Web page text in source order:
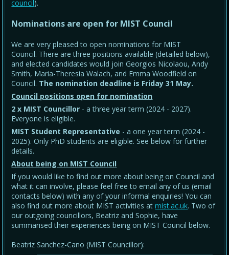
council).
Nominations are open for MIST Council
We are very pleased to open nominations for MIST
Council. There are three positions available (detailed below),
and elected candidates would join Georgios Nicolaou, Andy
Smith, Maria-Theresia Walach, and Emma Woodfield on
Council. The nomination deadline is Friday 31 May.
Council positions open for nomination
2 x MIST Councillor - a three year term (2024 - 2027).
Everyone is eligible.
MIST Student Representative - a one year term (2024 -
2025). Only PhD students are eligible. See below for further
details.
About being on MIST Council
If you would like to find out more about being on Council and
what it can involve, please feel free to email any of us (email
contacts below) with any of your informal enquiries! You can
also find out more about MIST activities atmist.ac.uk. Two of
our outgoing councillors, Beatriz and Sophie, have
summarised their experiences being on MIST Council below.
Beatriz Sanchez-Cano (MIST Councillor):